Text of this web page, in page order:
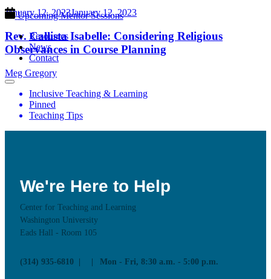
Upcoming Mentor Sessions
Resources
News
Contact
January 12, 2023January 12, 2023
Rev. Callista Isabelle: Considering Religious
Observances in Course Planning
Meg Gregory
Inclusive Teaching & Learning
Pinned
Teaching Tips
We're Here to Help
Center for Teaching and Learning
Washington University
Eads Hall - Room 105
(314) 935-6810 Mon - Fri, 8:30 a.m. - 5:00 p.m.